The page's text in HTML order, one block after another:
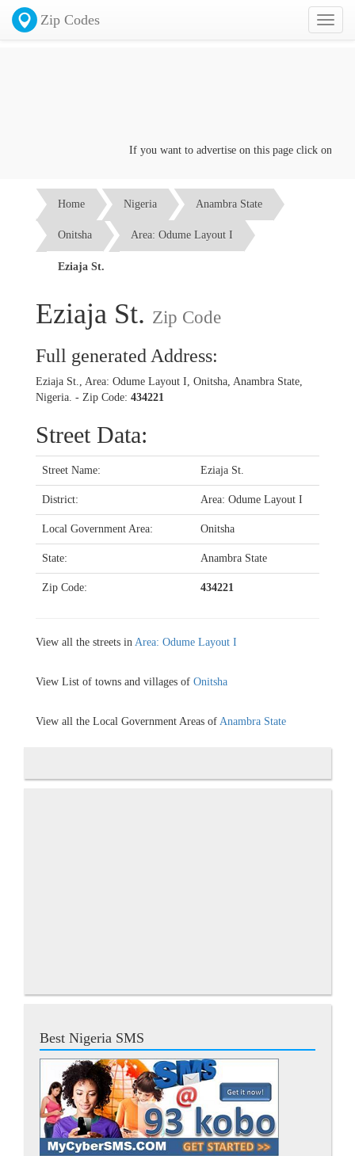
Toggle
Zip Codes
If you want to advertise on this page click on the
Home Nigeria Anambra State
Onitsha Area: Odume Layout I
Eziaja St.
Eziaja St. Zip Code
Full generated Address:
Eziaja St., Area: Odume Layout I, Onitsha, Anambra State,
Nigeria. - Zip Code: 434221
Street Data:
Street Name: Eziaja St.
District: Area: Odume Layout I
Local Government Area: Onitsha
State: Anambra State
Zip Code: 434221
View all the streets in Area: Odume Layout I
View List of towns and villages of Onitsha
View all the Local Government Areas of Anambra State
Best Nigeria SMS